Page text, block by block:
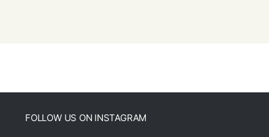
FOLLOW US ON INSTAGRAM